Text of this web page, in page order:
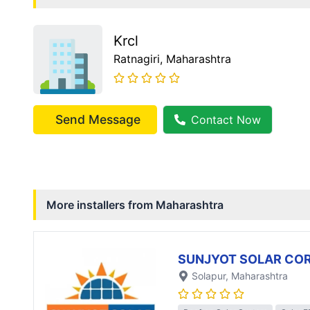
Krcl
Ratnagiri, Maharashtra
Send Message Contact Now
More installers from Maharashtra
SUNJYOT SOLAR
Solapur, Maharashtra